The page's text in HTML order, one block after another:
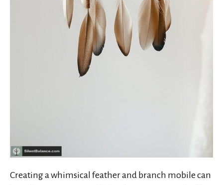
Creating a whimsical feather and branch mobile can